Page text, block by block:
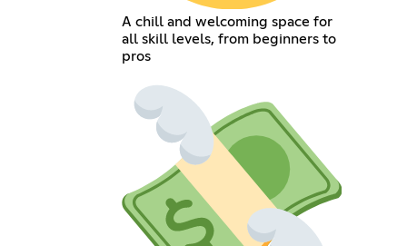
A chill and welcoming space for
all skill levels, from beginners to
pros